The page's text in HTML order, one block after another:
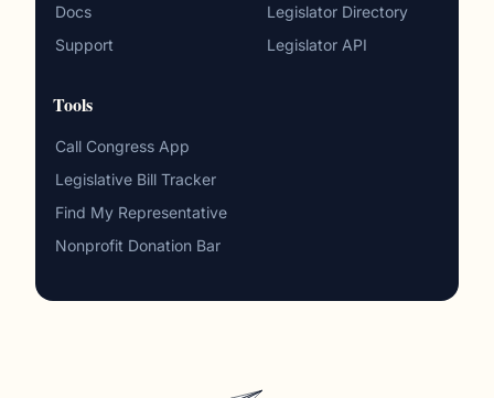
Docs
Support
Legislator Directory
Legislator API
Tools
Call Congress App
Legislative Bill Tracker
Find My Representative
Nonprofit Donation Bar